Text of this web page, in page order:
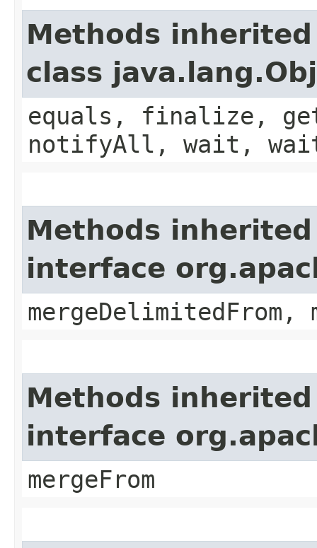
Methods
class
equals, finalize,
notifyAll, wait,
Methods
interface
mergeDelimitedFrom,
Methods
interface
mergeFrom